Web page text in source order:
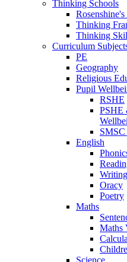
Thinking Schools
Thinking
Thinking
Curriculum
PE
Geography
Religious
Pupil
RSHE
PSHE
English
Writing
Oracy
Poetry
Maths
Maths
Science